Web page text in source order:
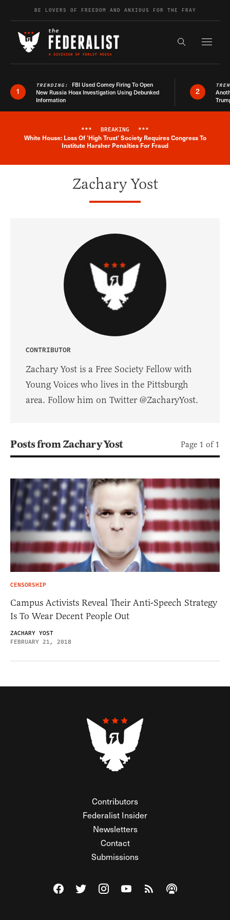
Skip to contentBE LOVERS OF FREEDOM AND ANXIOUS FOR THE FRAY
Search the
1
TRENDING: FBI Used Comey Firing To Open
New Russia Hoax Investigation Using Debunked
Information
2
Breaking News Alert
*** BREAKING ***
White House: Loss Of 'High Trust' Society Requires Congress To
Institute Harsher Penalties For Fraud
Zachary Yost
CONTRIBUTOR
Zachary Yost is a Free Society Fellow with
Young Voices who lives in the Pittsburgh
area. Follow him on Twitter @ZacharyYost.
Posts from Zachary Yost Page 1 of 1
CENSORSHIP
Campus Activists Reveal Their Anti-Speech Strategy
Is To Wear Decent People Out
ZACHARY YOST
FEBRUARY 21, 2018
Contributors
Federalist Insider
Newsletters
Contact
Submissions
Visit The Federalist on Facebook
Visit The Federalist on Twitter
Visit The Federalist on Instagram
Watch The Federalist on
View The Federalist
Listen to The